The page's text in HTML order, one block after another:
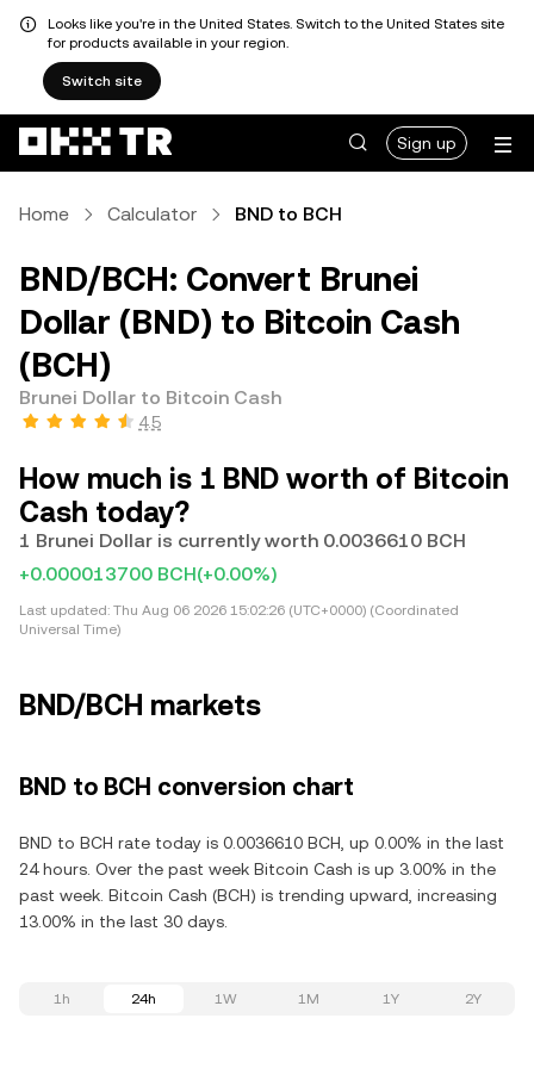
Looks like you're in the United States. Switch to the United States site
for products available in your region.
Switch site
Sign up
Home Calculator BND to BCH
BND/BCH: Convert Brunei
Dollar (BND) to Bitcoin Cash
(BCH)
Brunei Dollar to Bitcoin Cash
4.5
How much is 1 BND worth of Bitcoin
Cash today?
1 Brunei Dollar is currently worth 0.0036610 BCH
+0.000013700 BCH(+0.00%)
Last updated: Thu Aug 06 2026 15:02:26 (UTC+0000) (Coordinated
Universal Time)
BND/BCH markets
BND to BCH conversion chart
BND to BCH rate today is 0.0036610 BCH, up 0.00% in the last
24 hours. Over the past week Bitcoin Cash is up 3.00% in the
past week. Bitcoin Cash (BCH) is trending upward, increasing
13.00% in the last 30 days.
1h 24h 1W 1M 1Y 2Y